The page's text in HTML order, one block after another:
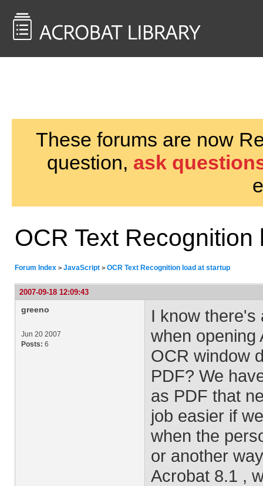
These forums are now
question, ask
OCR Text
Forum Index > JavaScript > OCR Text Recognition load at startup
2007-09-18 12:09:43
greeno
Jun 20 2007
Posts: 6
I know there's
when opening
OCR window
PDF? We
as PDF that
job easier if
when the
or another
Acrobat 8.1 ,